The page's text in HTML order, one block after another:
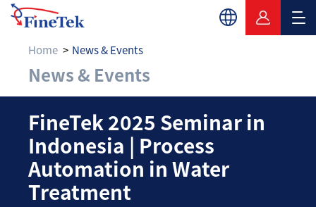
Home News & Events
News & Events
FineTek 2025
FineTek 2025 Seminar in
Indonesia | Process
Automation in Water
Treatment